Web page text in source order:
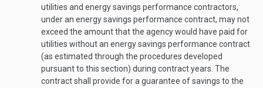
utilities and energy savings performance contractors,
under an energy savings performance contract, may not
exceed the amount that the agency would have paid for
utilities without an energy savings performance contract
(as estimated through the procedures developed
pursuant to this section) during contract years. The
contract shall provide for a guarantee of savings to the